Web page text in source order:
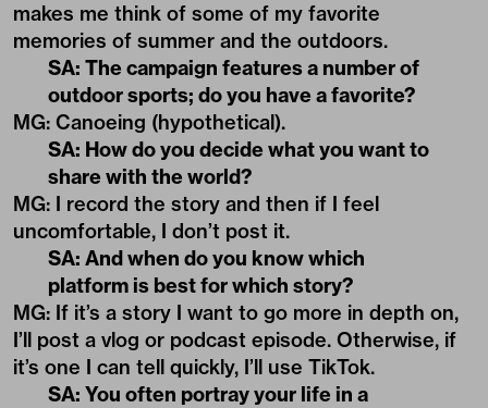
makes me think of some of my favorite
memories of summer and the outdoors.
SA: The campaign features a number of
outdoor sports; do you have a favorite?
MG: Canoeing (hypothetical).
SA: How do you decide what you want to
share with the world?
MG: I record the story and then if I feel
uncomfortable, I don’t post it.
SA: And when do you know which
platform is best for which story?
MG: If it’s a story I want to go more in depth on,
I’ll post a vlog or podcast episode. Otherwise, if
it’s one I can tell quickly, I’ll use TikTok.
SA: You often portray your life in a